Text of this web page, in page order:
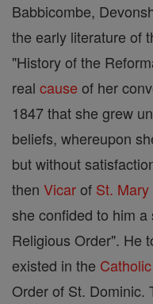
Babbicombe,
the early literature of
"History of the
real cause of her
1847 that she grew
beliefs, whereupon
but without
then Vicarof St. Mary
she confided to him
Religious Order". He
existed in the Catholic
Order of St. Dominic.